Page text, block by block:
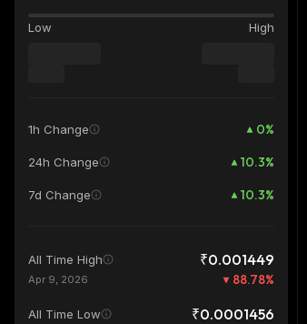
Low High
1h Change 0%
24h Change 10.3%
7d Change 10.3%
All Time High ₹0.001449
Apr 9, 2026 88.78%
All Time Low ₹0.0001456